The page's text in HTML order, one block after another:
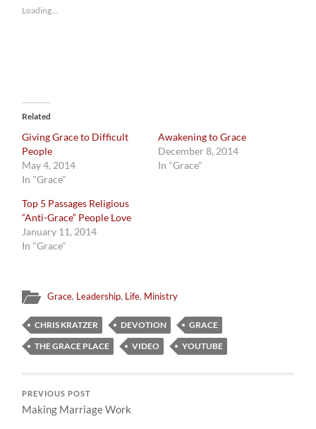
Loading...
Related
Giving Grace to Difficult
People
May 4, 2014
In "Grace"
Awakening to Grace
December 8, 2014
In "Grace"
Top 5 Passages Religious
“Anti-Grace” People Love
January 11, 2014
In "Grace"
Grace, Leadership, Life, Ministry
CHRIS KRATZER DEVOTION
GRACE
THE GRACE PLACE
VIDEO YOUTUBE
PREVIOUS POST
Making Marriage Work